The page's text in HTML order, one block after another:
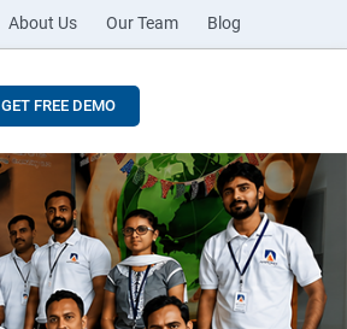
About Us Our Team Blog
GET FREE DEMO